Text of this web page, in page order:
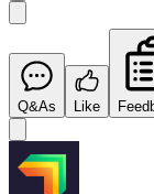
Q&As Like